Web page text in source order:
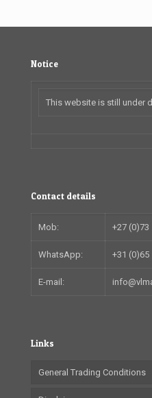
Notice
This website is still under
Contact details
Mob: +27 (0)73
WhatsApp: +31 (0)65
E-mail:
Links
General Trading Conditions